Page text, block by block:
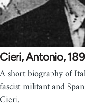
Cieri, Antonio,
A short biography of
fascist militant and
Cieri.